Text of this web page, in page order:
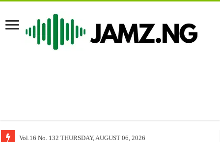
Vol.16 No. 132 THURSDAY, AUGUST 06, 2026
Freedom of Information Act and The Limits of Press Freedom, By Mack